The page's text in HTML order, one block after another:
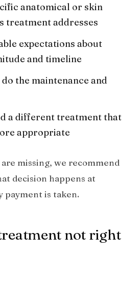
anatomical or skin
treatment addresses
expectations about
and timeline
the maintenance and
a different treatment that
appropriate
missing, we recommend
decision happens at
payment is taken.
not right